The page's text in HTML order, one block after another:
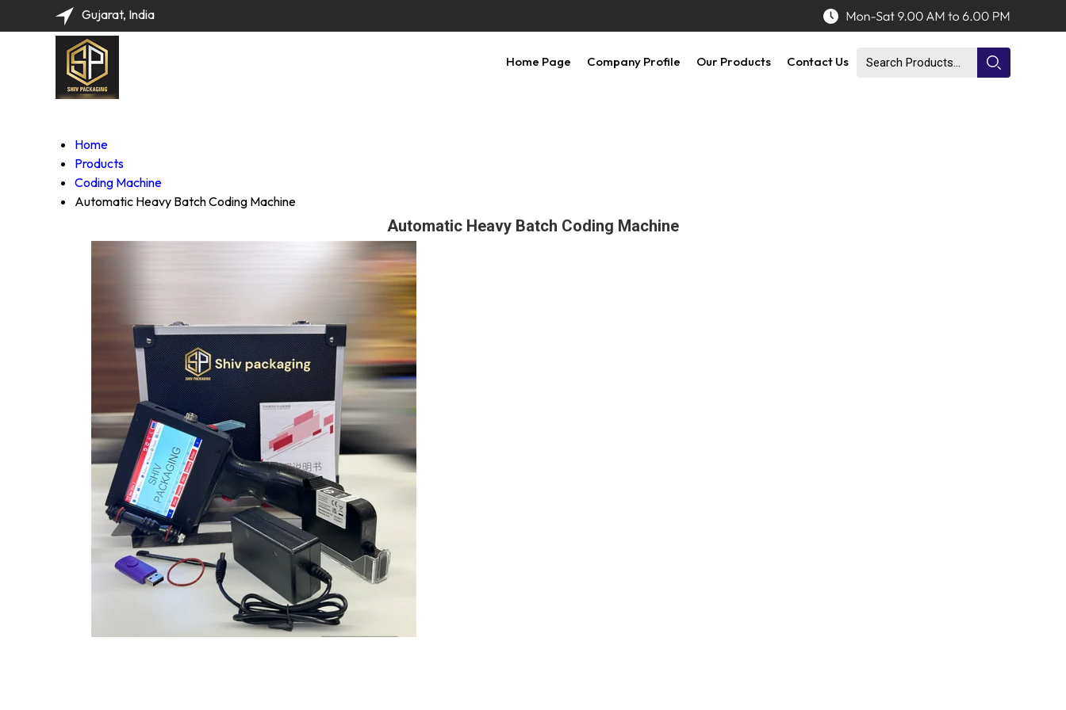
Gujarat, India
Home Page Company Profile Our Products Contact Us
Home
Products
Coding Machine
Automatic Heavy Batch Coding Machine
Automatic Heavy Batch Coding Machine